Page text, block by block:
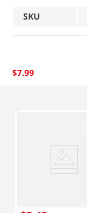
SKU
$7.99